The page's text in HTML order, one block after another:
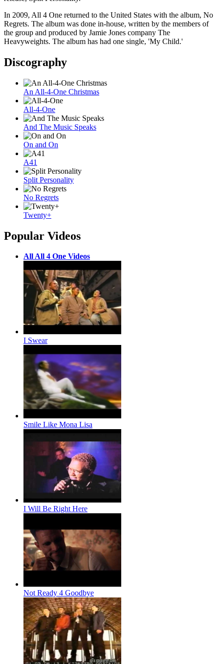
In 2009, All 4 One returned to the United States with the album, No
Regrets. The album was done in-house, written by the members of
the group and produced by Jamie Jones company The
Heavyweights. The album has had one single, 'My Child.'
Discography
An All-4-One Christmas
All-4-One
And The Music Speaks
On and On
A41
Split Personality
No Regrets
Twenty+
Popular Videos
All All 4 One Videos
I Swear
Smile Like Mona Lisa
I Will Be Right Here
Not Ready 4 Goodbye